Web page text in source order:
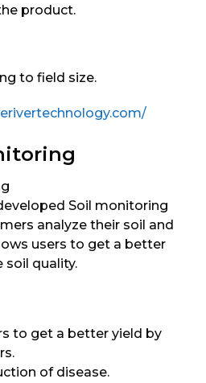
product.
to field size.
Soil monitoring
analyze their soil and
users to get a better
soil quality.
to get a better yield by
of disease.